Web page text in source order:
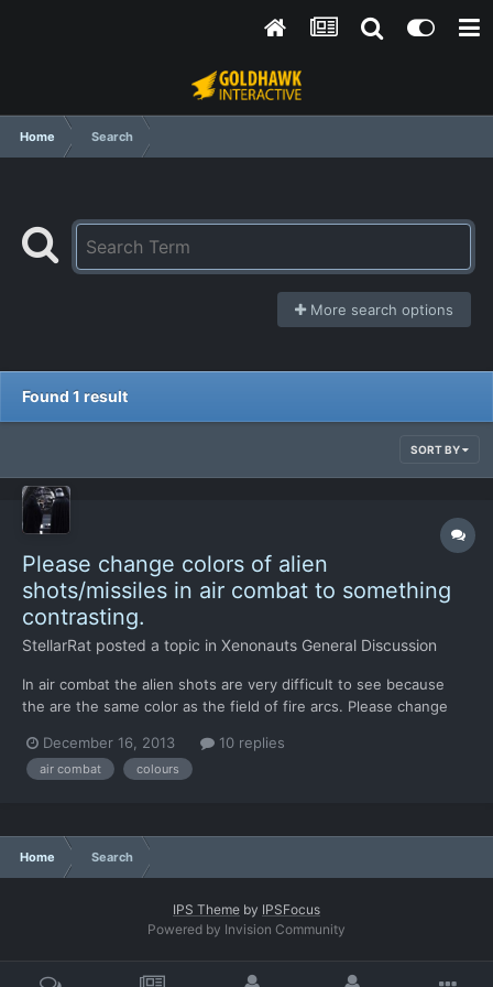
Home Search
More search options
Found 1 result
SORT BY
Please change colors of alien
shots/missiles in air combat to something
contrasting.
StellarRat posted a topic in Xenonauts General Discussion
In air combat the alien shots are very difficult to see because
the are the same color as the field of fire arcs. Please change
white because that probably won't cause much trouble for color
blind people.
December 16, 2013 10 replies
air combat colours
Home Search
IPS Theme by IPSFocus
Powered by Invision Community